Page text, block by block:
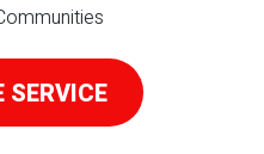
SERVICE